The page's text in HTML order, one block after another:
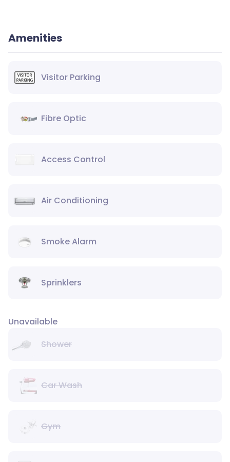
Amenities
Visitor Parking
Fibre Optic
Access Control
Air Conditioning
Smoke Alarm
Sprinklers
Unavailable
Shower
Car Wash
Gym